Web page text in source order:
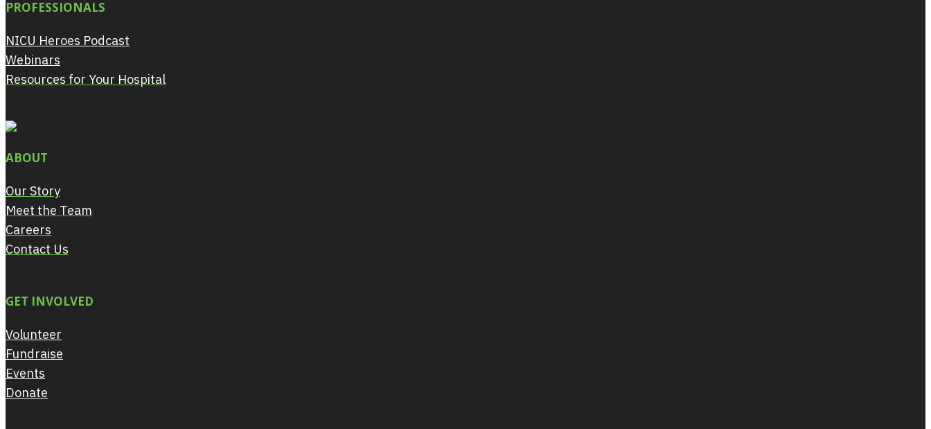
PROFESSIONALS
NICU Heroes Podcast
Webinars
Resources for Your Hospital
ABOUT
Our Story
Meet the Team
Careers
Contact Us
GET INVOLVED
Volunteer
Fundraise
Events
Donate